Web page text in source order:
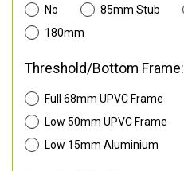
No 85mm Stub
180mm
Threshold/Bottom Frame:
Full 68mm UPVC Frame
Low 50mm UPVC Frame
Low 15mm Aluminium